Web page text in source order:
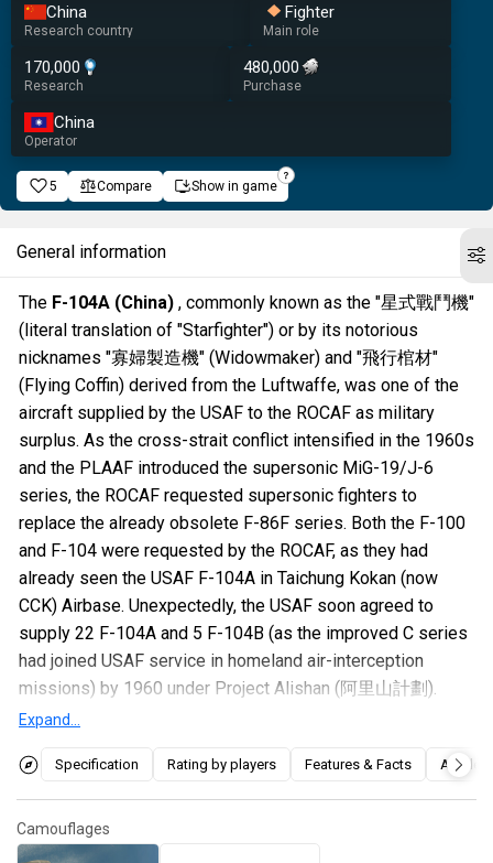
China
Research country
Fighter
Main role
170,000
Research
480,000
Purchase
China
Operator
5 Compare Show in game
General information
The F-104A (China) , commonly known as the "星式戰鬥機"
(literal translation of "Starfighter") or by its notorious
nicknames "寡婦製造機" (Widowmaker) and "飛行棺材"
(Flying Coffin) derived from the Luftwaffe, was one of the
aircraft supplied by the USAF to the ROCAF as military
surplus. As the cross-strait conflict intensified in the 1960s
and the PLAAF introduced the supersonic MiG-19/J-6
series, the ROCAF requested supersonic fighters to
replace the already obsolete F-86F series. Both the F-100
and F-104 were requested by the ROCAF, as they had
already seen the USAF F-104A in Taichung Kokan (now
CCK) Airbase. Unexpectedly, the USAF soon agreed to
supply 22 F-104A and 5 F-104B (as the improved C series
had joined USAF service in homeland air-interception
missions) by 1960 under Project Alishan (阿里山計劃).
These jets soon replaced the F-86Fs in Taichung but only
jets were then supplied to Jordan and Pakistan, while the
ROCAF obtained the F-104G from different sources to fill
in the gap.
Expand...
Specification Rating by players Features & Facts Articles
Camouflages